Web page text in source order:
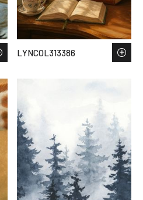
LYNCOL313386